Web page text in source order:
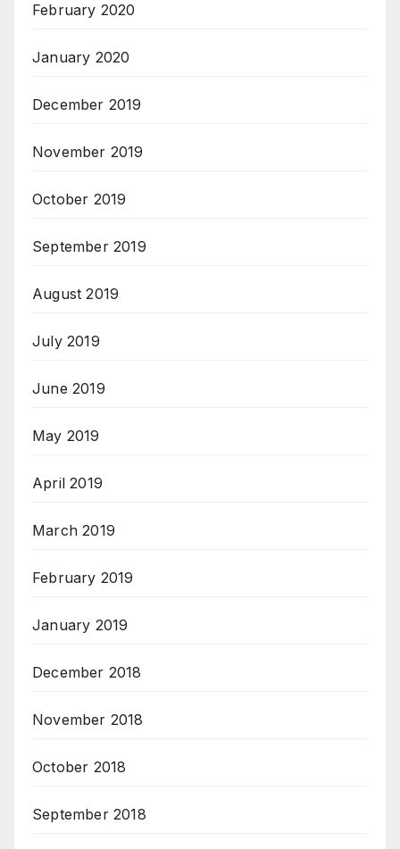
February 2020
January 2020
December 2019
November 2019
October 2019
September 2019
August 2019
July 2019
June 2019
May 2019
April 2019
March 2019
February 2019
January 2019
December 2018
November 2018
October 2018
September 2018